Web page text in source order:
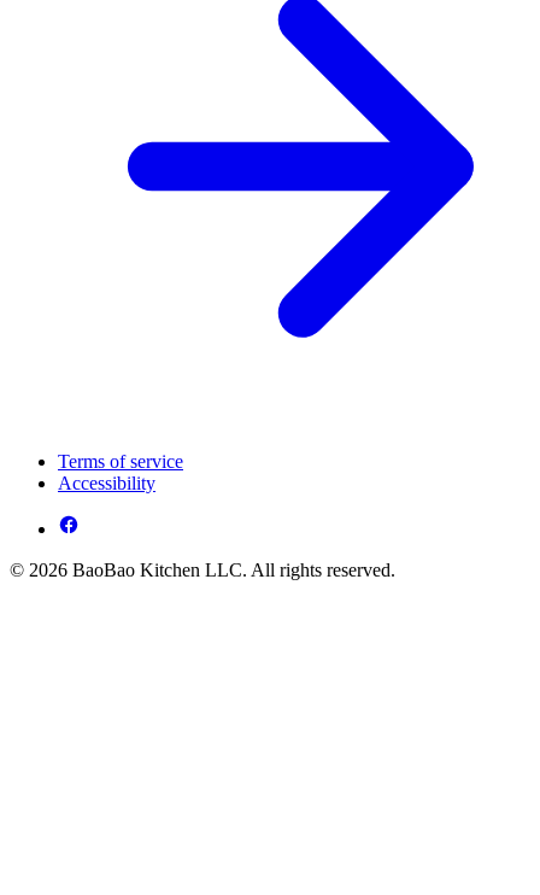
Terms of service
Accessibility
© 2026 BaoBao Kitchen LLC. All rights reserved.